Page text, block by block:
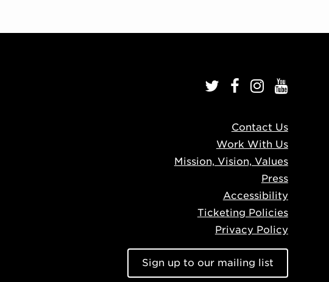
Contact Us
Work With Us
Mission, Vision, Values
Press
Accessibility
Ticketing Policies
Privacy Policy
Sign up to our mailing list